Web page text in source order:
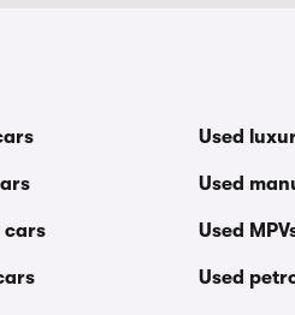
cars
Used
Used
Used
Used